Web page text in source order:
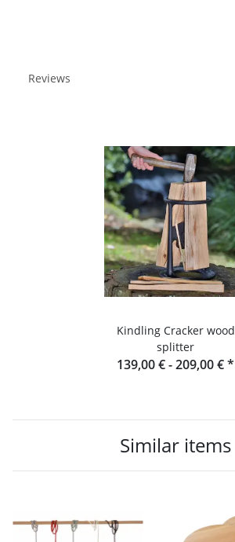
Reviews
Kindling Cracker wood
splitter
139,00 € -209,00 €*
Similar items